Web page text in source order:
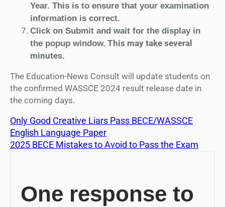
Year. This is to ensure that your examination
information is correct.
Click on Submit and wait for the display in
the popup window. This may take several
minutes.
The Education-News Consult will update students on
the confirmed WASSCE 2024 result release date in
the coming days.
Only Good Creative Liars Pass BECE/WASSCE
English Language Paper
2025 BECE Mistakes to Avoid to Pass the Exam
One response to